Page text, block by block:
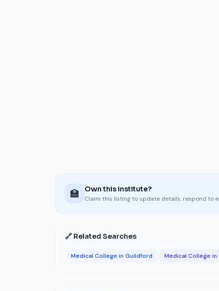
🏫 Own this institute?
Claim this listing to update details, respond to
🔗 Related Searches
Medical College in Guildford Medical College in